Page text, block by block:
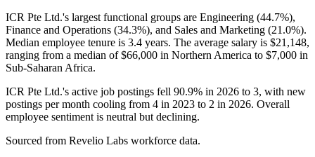
ICR Pte Ltd.'s largest functional groups are Engineering (44.7%),
Finance and Operations (34.3%), and Sales and Marketing (21.0%).
Median employee tenure is 3.4 years. The average salary is $21,148,
ranging from a median of$66,000 in Northern America to $7,000 in
Sub-Saharan Africa.
ICR Pte Ltd.'s active job postings fell 90.9% in 2026 to 3, with new
postings per month cooling from 4 in 2023 to 2 in 2026. Overall
employee sentiment is neutral but declining.
Sourced from Revelio Labs workforce data.